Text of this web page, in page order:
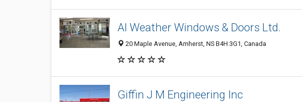
Al Weather Windows & Doors Ltd.
20 Maple Avenue, Amherst, NS B4H 3G1, Canada
Giffin J M Engineering Inc